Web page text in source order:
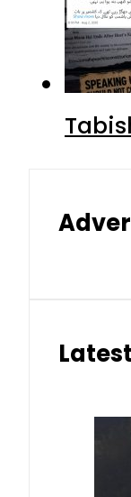
Latest